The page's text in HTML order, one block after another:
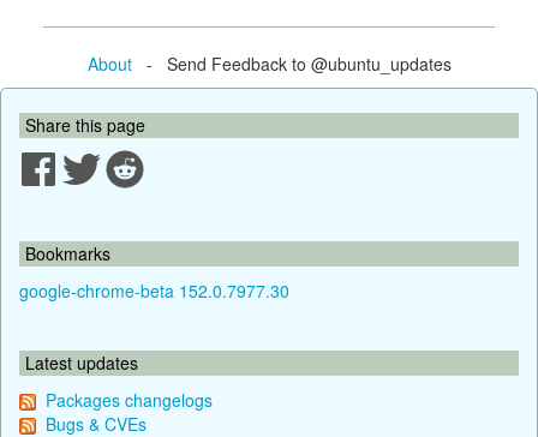
About- Send Feedback to @ubuntu_updates
Share this page
Bookmarks
google-chrome-beta 152.0.7977.30
Latest updates
Packages changelogs
Bugs & CVEs